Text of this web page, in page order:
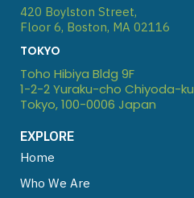
420 Boylston Street,
Floor 6, Boston, MA 02116
TOKYO
Toho Hibiya Bldg 9F
1-2-2 Yuraku-cho Chiyoda-ku
Tokyo, 100-0006 Japan
EXPLORE
Home
Who We Are